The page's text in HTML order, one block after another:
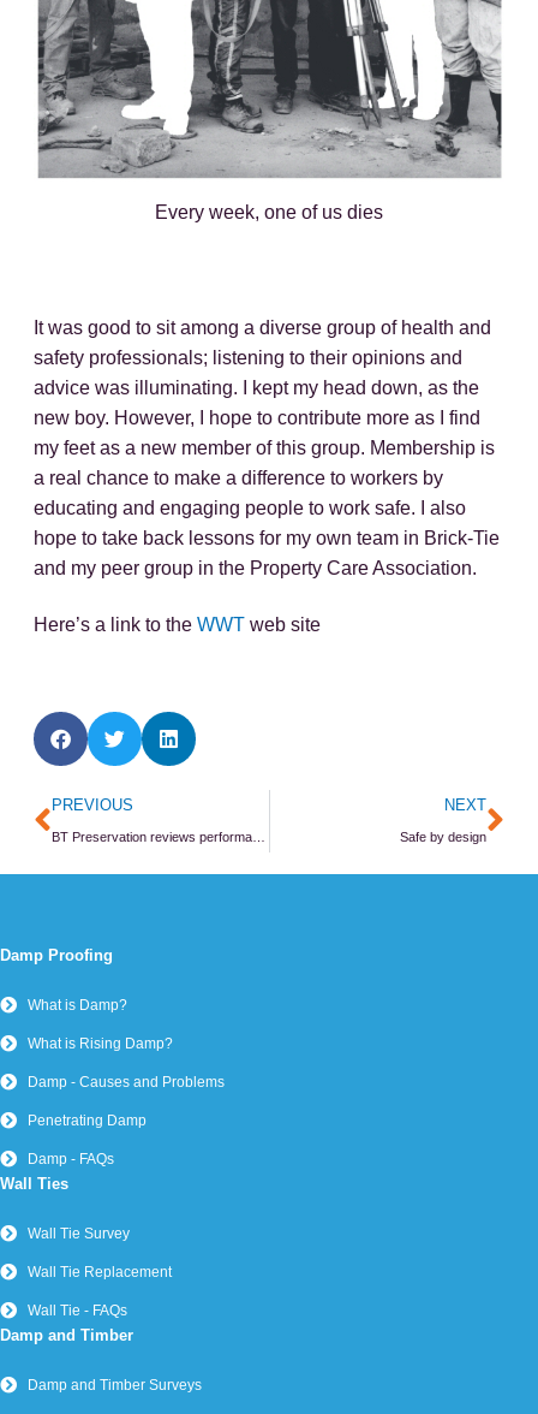
Every week, one of us dies
It was good to sit among a diverse group of health and
safety professionals; listening to their opinions and
advice was illuminating. I kept my head down, as the
new boy. However, I hope to contribute more as I find
my feet as a new member of this group. Membership is
a real chance to make a difference to workers by
educating and engaging people to work safe. I also
hope to take back lessons for my own team in Brick-Tie
and my peer group in the Property Care Association.
Here’s a link to the WWT web site
Prev
PREVIOUS NEXT
Safe by design
Damp Proofing
What is Damp?
What is Rising Damp?
Damp - Causes and Problems
Penetrating Damp
Damp - FAQs
Wall Ties
Wall Tie Survey
Wall Tie Replacement
Wall Tie - FAQs
Damp and Timber
Damp and Timber Surveys